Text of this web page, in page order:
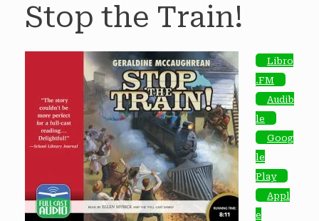
Stop the Train!
Libro
.FM
Audib
le
Goog
le
Play
Appl
e